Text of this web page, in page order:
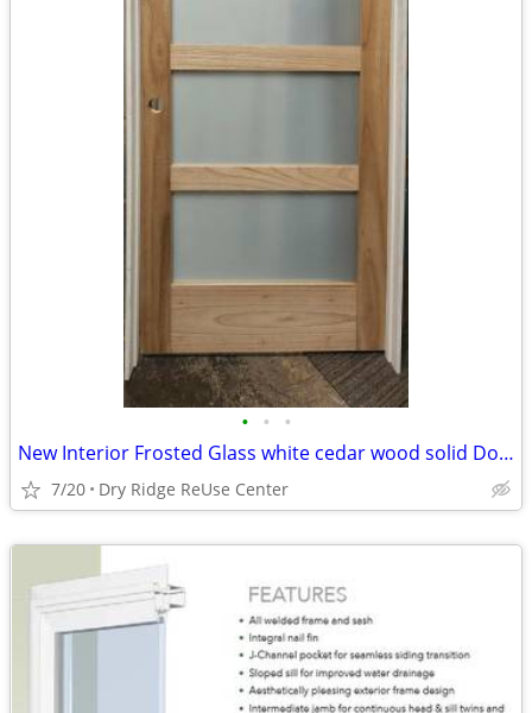
• • •
New Interior Frosted Glass white cedar wood solid Door
7/20 Dry Ridge ReUse Center